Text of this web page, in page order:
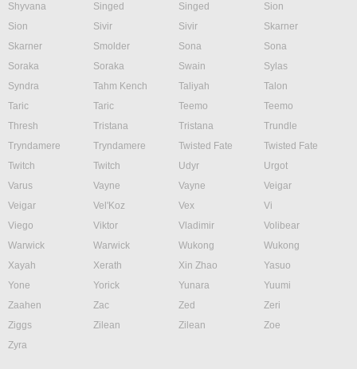
Shyvana
Singed Singed
Sion
Sion
Sivir Sivir
Skarner
Skarner
Smolder Sona
Sona
Soraka
Soraka Swain
Sylas
Syndra
Tahm Kench Taliyah
Talon
Taric
Taric Teemo
Teemo
Thresh
Tristana Tristana
Trundle
Tryndamere
Tryndamere Twisted Fate
Twisted Fate
Twitch
Twitch Udyr
Urgot
Varus
Vayne Vayne
Veigar
Veigar
Vel'Koz Vex
Vi
Viego
Viktor Vladimir
Volibear
Warwick
Warwick Wukong
Wukong
Xayah
Xerath Xin Zhao
Yasuo
Yone
Yorick Yunara
Yuumi
Zaahen
Zac Zed
Zeri
Ziggs
Zilean Zilean
Zoe
Zyra